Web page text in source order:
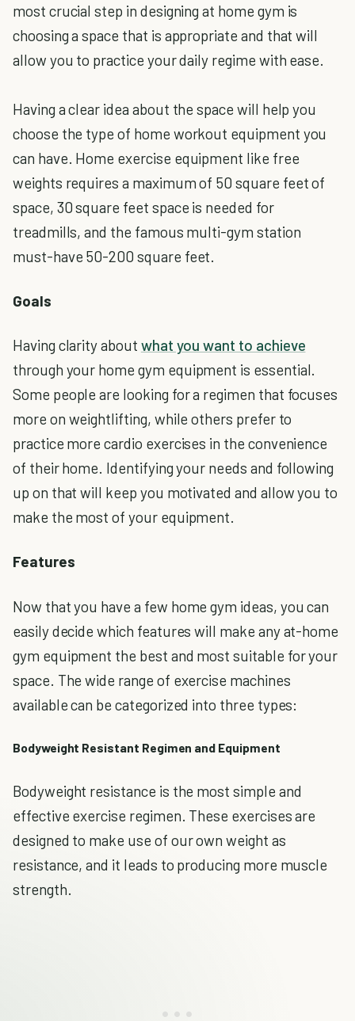
most crucial step in designing at home gym is
choosing a space that is appropriate and that will
allow you to practice your daily regime with ease.
Having a clear idea about the space will help you
choose the type of home workout equipment you
can have. Home exercise equipment like free
weights requires a maximum of 50 square feet of
space, 30 square feet space is needed for
treadmills, and the famous multi-gym station
must-have 50-200 square feet.
Goals
Having clarity about what you want to achieve
through your home gym equipment is essential.
Some people are looking for a regimen that focuses
more on weightlifting, while others prefer to
practice more cardio exercises in the convenience
of their home. Identifying your needs and following
up on that will keep you motivated and allow you to
make the most of your equipment.
Features
Now that you have a few home gym ideas, you can
easily decide which features will make any at-home
gym equipment the best and most suitable for your
space. The wide range of exercise machines
available can be categorized into three types:
Bodyweight Resistant Regimen and Equipment
Bodyweight resistance is the most simple and
effective exercise regimen. These exercises are
designed to make use of our own weight as
resistance, and it leads to producing more muscle
strength.